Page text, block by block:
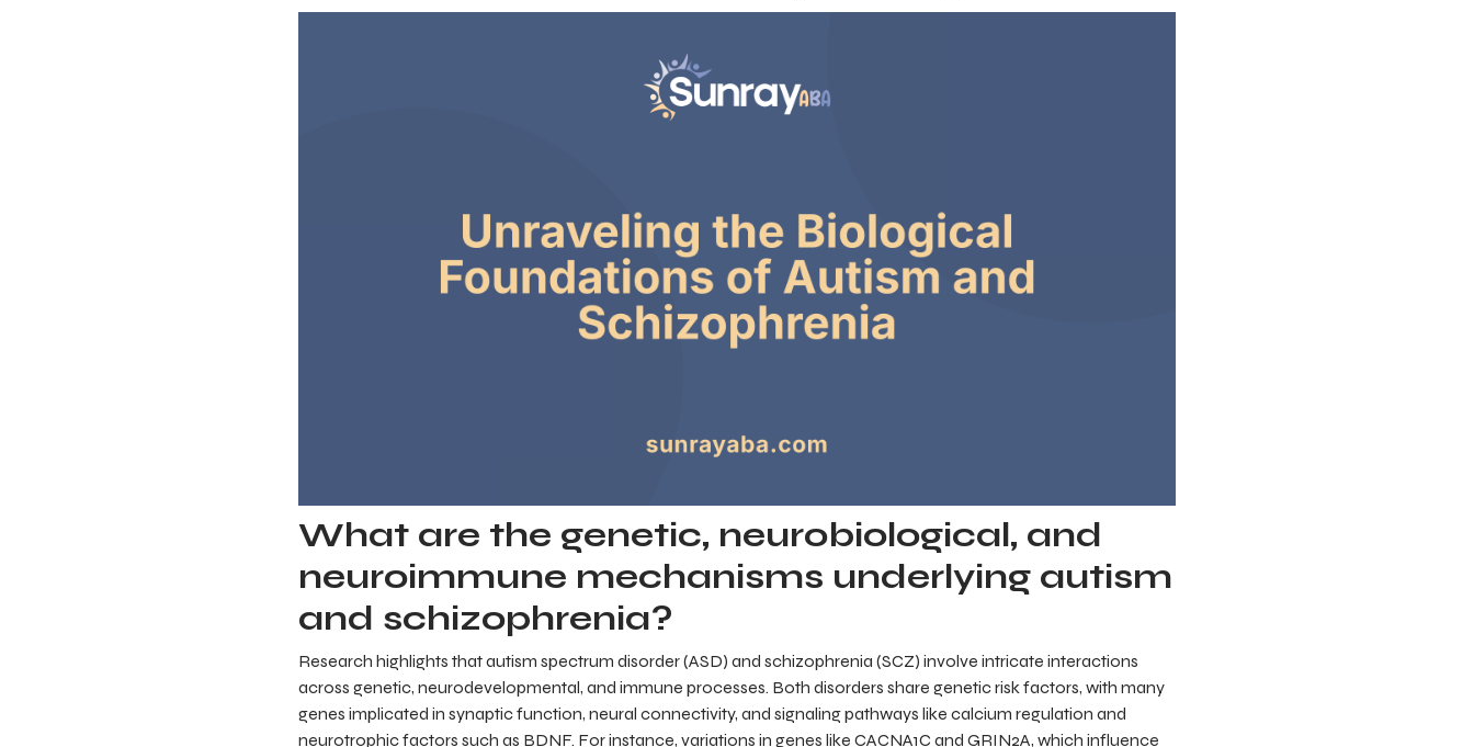
What are the genetic, neurobiological, and
neuroimmune mechanisms underlying autism
and schizophrenia?
Research highlights that autism spectrum disorder (ASD) and schizophrenia (SCZ) involve intricate interactions
across genetic, neurodevelopmental, and immune processes. Both disorders share genetic risk factors, with many
genes implicated in synaptic function, neural connectivity, and signaling pathways like calcium regulation and
neurotrophic factors such as BDNF. For instance, variations in genes like CACNA1C and GRIN2A, which influence